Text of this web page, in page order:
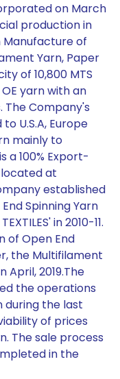
on March
production in
Manufacture of
Yarn, Paper
of 10,800 MTS
yarn with an
The Company's
U.S.A, Europe
mainly to
a 100% Export-
located at
established
Spinning Yarn
in 2010-11.
of Open End
the Multifilament
April, 2019.The
the operations
during the last
of prices
The sale process
in the